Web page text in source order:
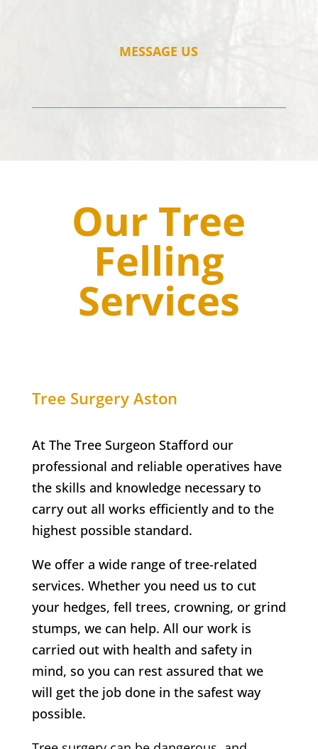
MESSAGE US
Our Tree
Felling
Services
Tree Surgery Aston
At The Tree Surgeon Stafford our
professional and reliable operatives have
the skills and knowledge necessary to
carry out all works efficiently and to the
highest possible standard.
We offer a wide range of tree-related
services. Whether you need us to cut
your hedges, fell trees, crowning, or grind
stumps, we can help. All our work is
carried out with health and safety in
mind, so you can rest assured that we
will get the job done in the safest way
possible.